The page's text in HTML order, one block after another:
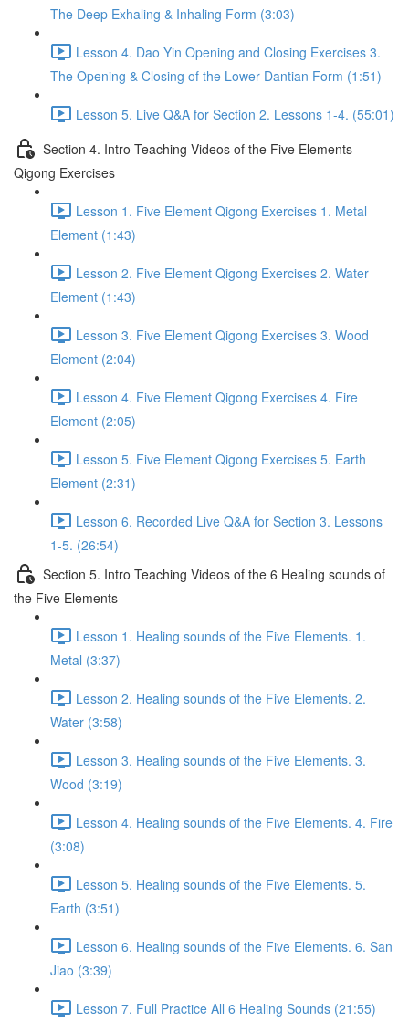
The Deep Exhaling & Inhaling Form (3:03)
Lesson 4. Dao Yin Opening and Closing Exercises 3.
The Opening & Closing of the Lower Dantian Form (1:51)
Lesson 5. Live Q&A for Section 2. Lessons 1-4. (55:01)
Section 4. Intro Teaching Videos of the Five Elements
Qigong Exercises
Lesson 1. Five Element Qigong Exercises 1. Metal
Element (1:43)
Lesson 2. Five Element Qigong Exercises 2. Water
Element (1:43)
Lesson 3. Five Element Qigong Exercises 3. Wood
Element (2:04)
Lesson 4. Five Element Qigong Exercises 4. Fire
Element (2:05)
Lesson 5. Five Element Qigong Exercises 5. Earth
Element (2:31)
Lesson 6. Recorded Live Q&A for Section 3. Lessons
1-5. (26:54)
Section 5. Intro Teaching Videos of the 6 Healing sounds of
the Five Elements
Lesson 1. Healing sounds of the Five Elements. 1.
Metal (3:37)
Lesson 2. Healing sounds of the Five Elements. 2.
Water (3:58)
Lesson 3. Healing sounds of the Five Elements. 3.
Wood (3:19)
Lesson 4. Healing sounds of the Five Elements. 4. Fire
(3:08)
Lesson 5. Healing sounds of the Five Elements. 5.
Earth (3:51)
Lesson 6. Healing sounds of the Five Elements. 6. San
Jiao (3:39)
Lesson 7. Full Practice All 6 Healing Sounds (21:55)